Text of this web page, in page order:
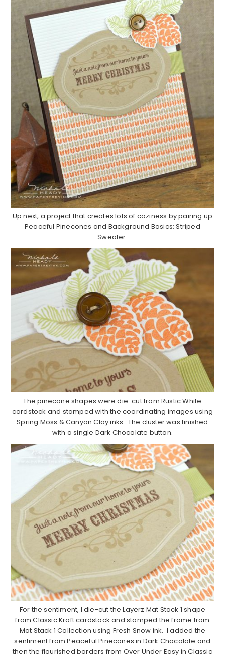
Up next, a project that creates lots of coziness by pairing up
Peaceful Pinecones and Background Basics: Striped
Sweater.
The pinecone shapes were die-cut from Rustic White
cardstock and stamped with the coordinating images using
Spring Moss & Canyon Clay inks. The cluster was finished
with a single Dark Chocolate button.
For the sentiment, I die-cut the Layerz Mat Stack 1 shape
from Classic Kraft cardstock and stamped the frame from
Mat Stack 1 Collection using Fresh Snow ink. I added the
sentiment from Peaceful Pinecones in Dark Chocolate and
then the flourished borders from Over Under Easy in Classic